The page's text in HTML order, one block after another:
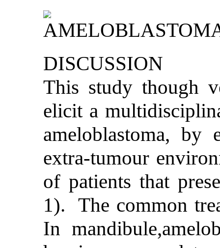
DISCUSSION
This study though
elicit a
ameloblastoma, by
extra-tumour
of patients that
1). The common
In